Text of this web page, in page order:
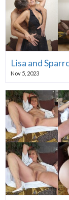
Lisa and
Nov 5, 2023